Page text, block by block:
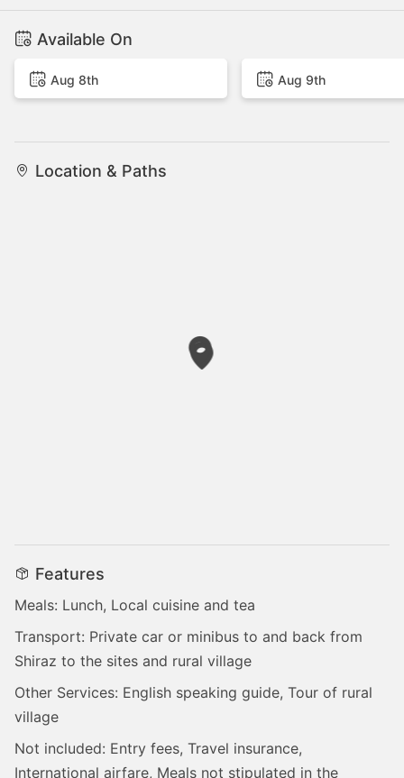
Available On
Aug 8th Aug 9th
Location & Paths
Features
Meals: Lunch, Local cuisine and tea
Transport: Private car or minibus to and back from
Shiraz to the sites and rural village
Other Services: English speaking guide, Tour of rural
village
Not included: Entry fees, Travel insurance,
International airfare, Meals not stipulated in the